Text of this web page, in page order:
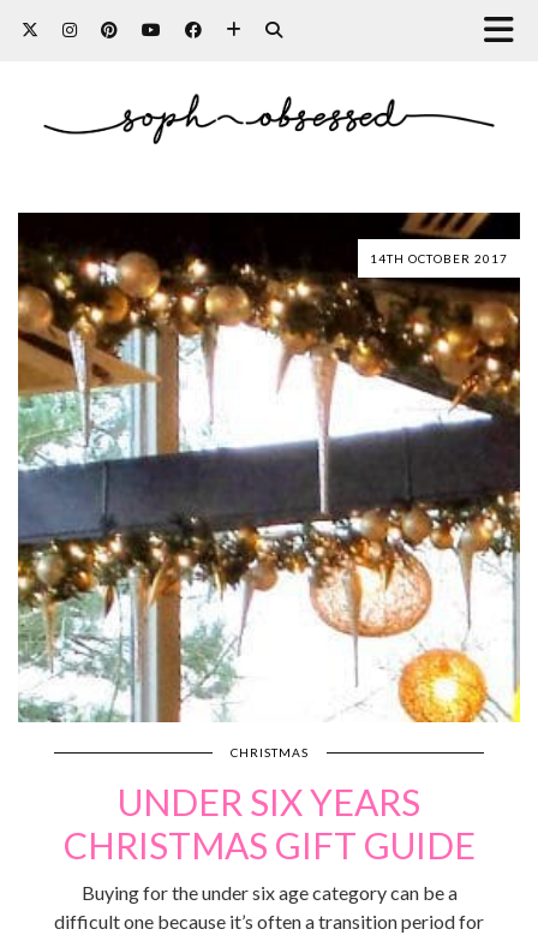
14TH OCTOBER 2017
CHRISTMAS
UNDER SIX YEARS
CHRISTMAS GIFT GUIDE
Buying for the under six age category can be a
difficult one because it’s often a transition period for